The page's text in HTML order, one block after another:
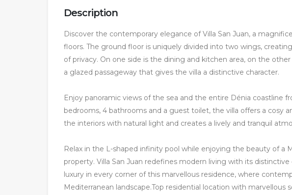
Description
Discover the contemporary elegance of Villa San Juan, a
floors. The ground floor is uniquely divided into two wings,
of privacy. On one side is the dining and kitchen area, on the
a glazed passageway that gives the villa a distinctive character.
Enjoy panoramic views of the sea and the entire Dénia coastline
bedrooms, 4 bathrooms and a guest toilet, the villa offers a cosy
the interiors with natural light and creates a lively and tranquil
Relax in the L-shaped infinity pool while enjoying the beauty of a
property. Villa San Juan redefines modern living with its
luxury in every corner of this marvellous residence, where
Mediterranean landscape.Top residential location with